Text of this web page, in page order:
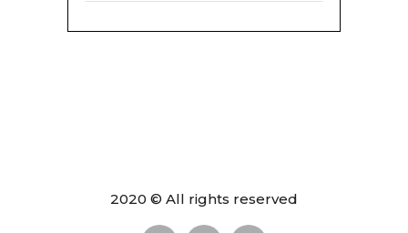
2020 © All rights reserved